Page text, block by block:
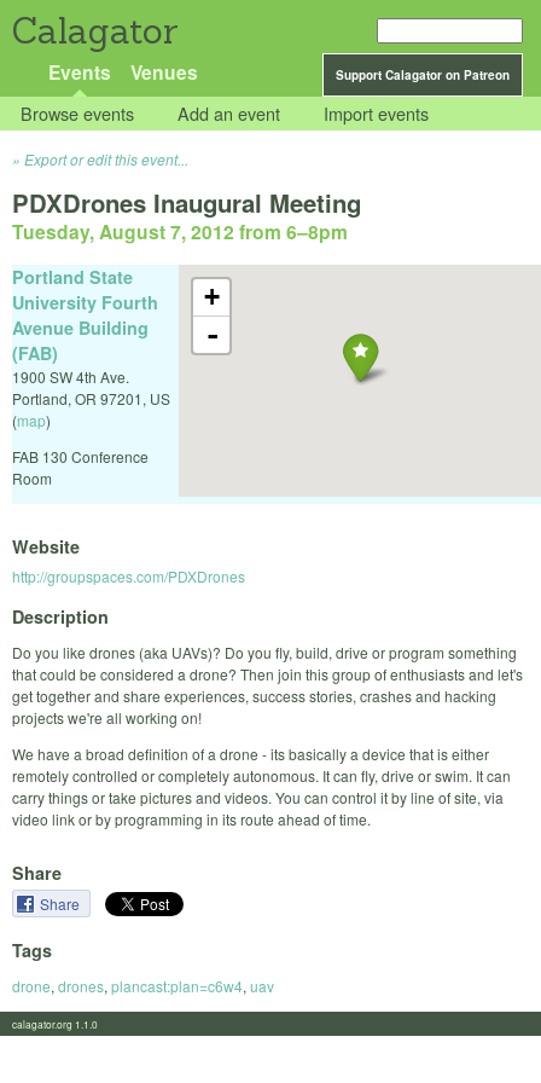
Calagator
Support Calagator on Patreon
Events Venues
Browse events Add an event Import events
Export or edit this event...
PDXDrones Inaugural Meeting
Tuesday, August 7, 2012 from 6–8pm
+
-
Portland State
University Fourth
Avenue Building
(FAB)
1900 SW 4th Ave.
Portland, OR 97201, US
(map)
FAB 130 Conference
Room
Website
http://groupspaces.com/PDXDrones
Description
Do you like drones (aka UAVs)? Do you fly, build, drive or program something
that could be considered a drone? Then join this group of enthusiasts and let's
get together and share experiences, success stories, crashes and hacking
projects we're all working on!
We have a broad definition of a drone - its basically a device that is either
remotely controlled or completely autonomous. It can fly, drive or swim. It can
carry things or take pictures and videos. You can control it by line of site, via
video link or by programming in its route ahead of time.
Share
Share
Tags
drone, drones, plancast:plan=c6w4, uav
calagator.org 1.1.0